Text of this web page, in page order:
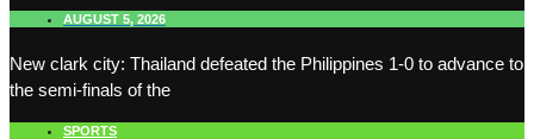
AUGUST 5, 2026
New clark city: Thailand defeated the Philippines 1-0 to advance to
the semi-finals of the
SPORTS